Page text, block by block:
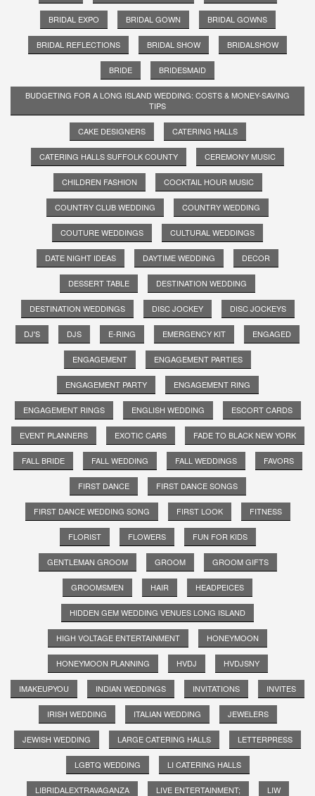
BRIDAL EXPO BRIDAL GOWN BRIDAL GOWNS
BRIDAL REFLECTIONS BRIDAL SHOW BRIDALSHOW
BRIDE BRIDESMAID
BUDGETING FOR A LONG ISLAND WEDDING: COSTS & MONEY-SAVING
TIPS
CAKE DESIGNERS CATERING HALLS
CATERING HALLS SUFFOLK COUNTY CEREMONY MUSIC
CHILDREN FASHION COCKTAIL HOUR MUSIC
COUNTRY CLUB WEDDING COUNTRY WEDDING
COUTURE WEDDINGS CULTURAL WEDDINGS
DATE NIGHT IDEAS DAYTIME WEDDING DECOR
DESSERT TABLE DESTINATION WEDDING
DESTINATION WEDDINGS DISC JOCKEY DISC JOCKEYS
DJ'S DJS E-RING EMERGENCY KIT ENGAGED
ENGAGEMENT ENGAGEMENT PARTIES
ENGAGEMENT PARTY ENGAGEMENT RING
ENGAGEMENT RINGS ENGLISH WEDDING ESCORT CARDS
EVENT PLANNERS EXOTIC CARS FADE TO BLACK NEW YORK
FALL BRIDE FALL WEDDING FALL WEDDINGS FAVORS
FIRST DANCE FIRST DANCE SONGS
FIRST DANCE WEDDING SONG FIRST LOOK FITNESS
FLORIST FLOWERS FUN FOR KIDS
GENTLEMAN GROOM GROOM GROOM GIFTS
GROOMSMEN HAIR HEADPEICES
HIDDEN GEM WEDDING VENUES LONG ISLAND
HIGH VOLTAGE ENTERTAINMENT HONEYMOON
HONEYMOON PLANNING HVDJ HVDJSNY
IMAKEUPYOU INDIAN WEDDINGS INVITATIONS INVITES
IRISH WEDDING ITALIAN WEDDING JEWELERS
JEWISH WEDDING LARGE CATERING HALLS LETTERPRESS
LGBTQ WEDDING LI CATERING HALLS
LIBRIDALEXTRAVAGANZA LIVE ENTERTAINMENT; LIW